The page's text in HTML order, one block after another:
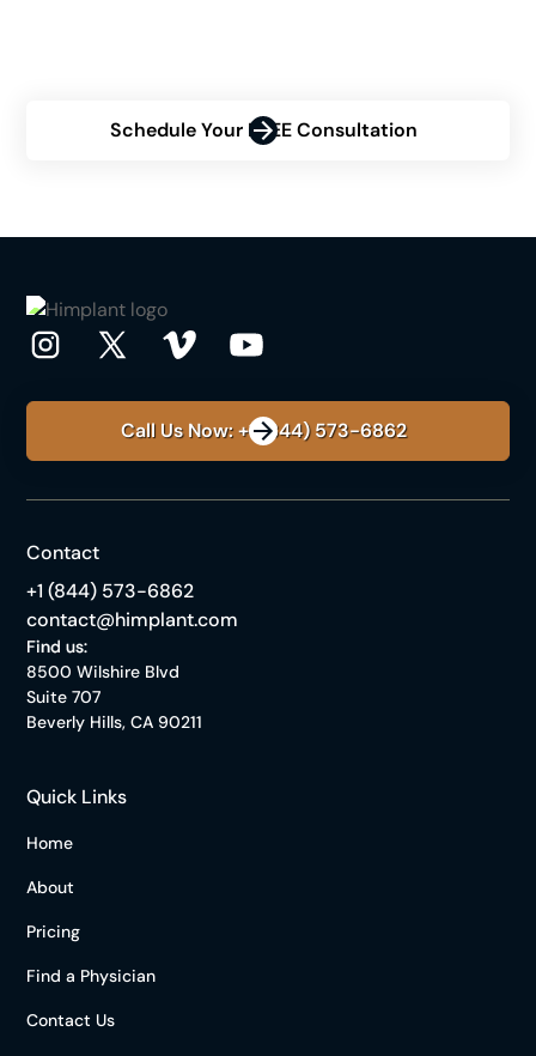
Schedule Your FREE Consultation
Call Us Now: +1 (844) 573-6862
Contact
+1 (844) 573-6862
contact@himplant.com
Find us:
8500 Wilshire Blvd
Suite 707
Beverly Hills, CA 90211
Quick Links
Home
About
Pricing
Find a Physician
Contact Us